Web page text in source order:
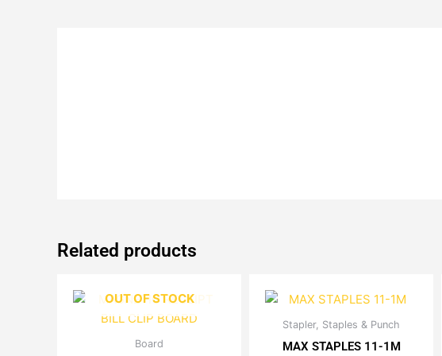
Related products
OUT OF STOCK
BoardOriginal
Stapler, Staples & Punch
MAX STAPLES 11-1M
Price
RM2.72
This
product